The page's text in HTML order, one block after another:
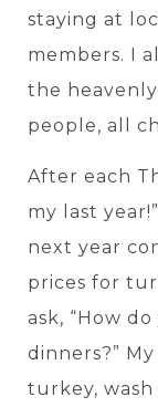
staying at
members. I
the
people, all
After each
my last
next year
prices for
ask, “How
dinners?”
turkey,